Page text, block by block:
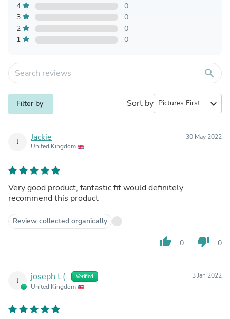
4
0
3
0
2
0
1
0
search
Filter by Sort by expand_more
J Jackie
United Kingdom
30 May 2022
Very good product, fantastic fit would definitely
recommend this product
Review collected organically
thumb_up 0 thumb_down 0
J joseph t.(. Verified
United Kingdom
3 Jan 2022